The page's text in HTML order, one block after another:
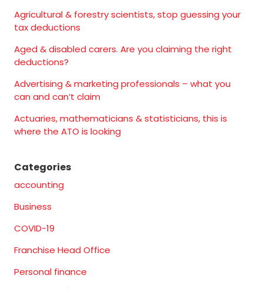
Agricultural & forestry scientists, stop guessing your
tax deductions
Aged & disabled carers. Are you claiming the right
deductions?
Advertising & marketing professionals – what you
can and can’t claim
Actuaries, mathematicians & statisticians, this is
where the ATO is looking
Categories
accounting
Business
COVID-19
Franchise Head Office
Personal finance